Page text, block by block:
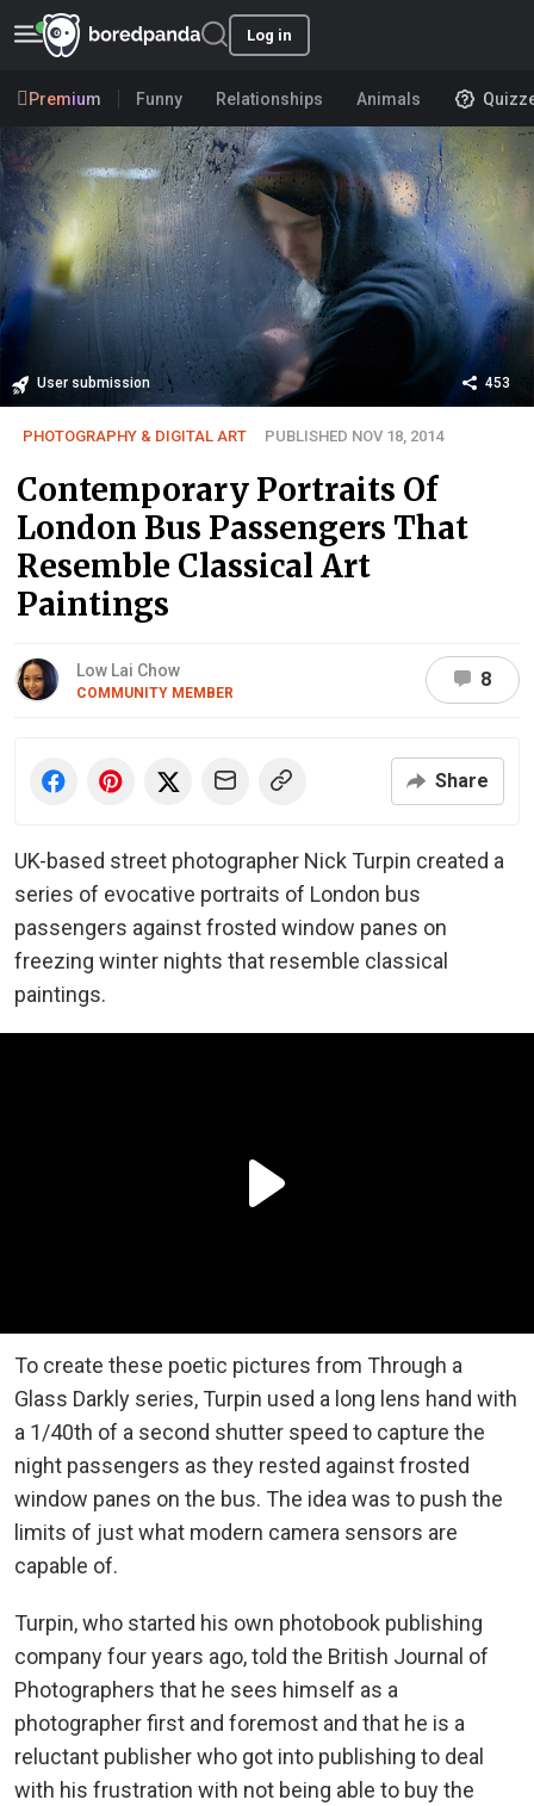
Log in
Premium Funny Relationships Animals
User submission 453
PHOTOGRAPHY & DIGITAL ART PUBLISHED NOV 18, 2014
Contemporary Portraits Of
London Bus Passengers That
Resemble Classical Art
Paintings
Low Lai Chow
COMMUNITY MEMBER
8
Share
UK-based street photographer Nick Turpin created a
series of evocative portraits of London bus
passengers against frosted window panes on
freezing winter nights that resemble classical
paintings.
To create these poetic pictures from Through a
Glass Darkly series, Turpin used a long lens hand with
a 1/40th of a second shutter speed to capture the
night passengers as they rested against frosted
window panes on the bus. The idea was to push the
limits of just what modern camera sensors are
capable of.
Turpin, who started his own photobook publishing
company four years ago, told the British Journal of
Photographers that he sees himself as a
photographer first and foremost and that he is a
reluctant publisher who got into publishing to deal
with his frustration with not being able to buy the